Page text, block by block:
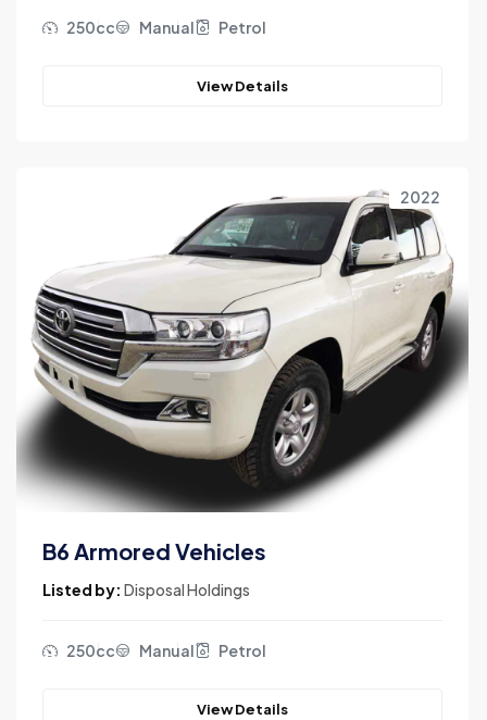
250cc Manual Petrol
View Details
2022
B6 Armored Vehicles
Listed by: Disposal Holdings
250cc Manual Petrol
View Details